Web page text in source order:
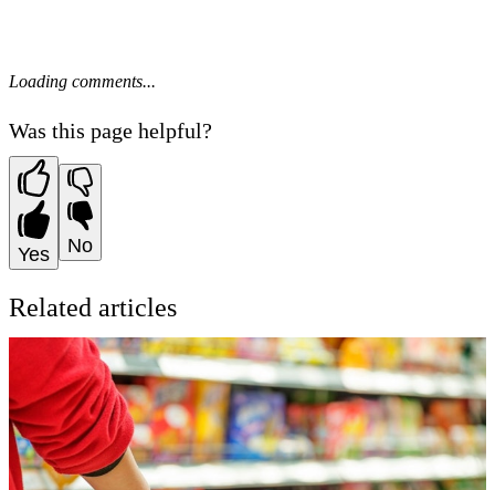
Loading comments...
Was this page helpful?
Yes No
Related articles